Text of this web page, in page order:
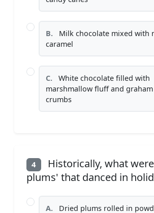
B.
Milk chocolate mixed with
caramel
C.
White chocolate filled with
marshmallow fluff and
crumbs
4
Historically, what
plums' that danced in
A. Dried plums rolled in